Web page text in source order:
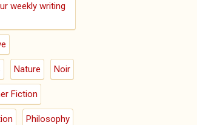
weekly writing
Nature Noir
Fiction
Philosophy